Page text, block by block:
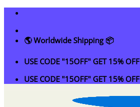
Skip
content
🌎 Worldwide Shipping 📦
USE CODE "15OFF" GET 15% OFF
USE CODE "15OFF" GET 15% OFF